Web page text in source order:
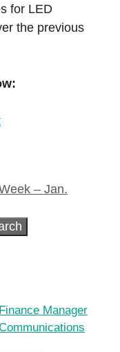
for LED
the previous
– Jan.
Manager